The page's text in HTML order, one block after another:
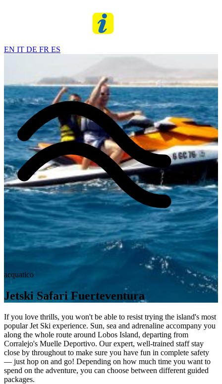
EN IT DE FR ES
acquatico
Jetski Safari Fuerteventura
If you love thrills, you won't be able to resist trying the island's most
popular Jet Ski experience. Sun, sea and adrenaline accompany you
along the whole route around Lobos Island, departing from
Corralejo's Muelle Deportivo. Our expert, well-trained staff stay
close by throughout to make sure you have fun in complete safety
— just hop on and go! Depending on how much time you want to
spend on the adventure, you can choose between different guided
packages.